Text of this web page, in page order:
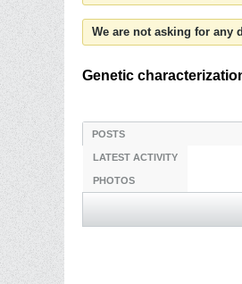
We are not asking for any
Genetic
POSTS
LATEST ACTIVITY
PHOTOS